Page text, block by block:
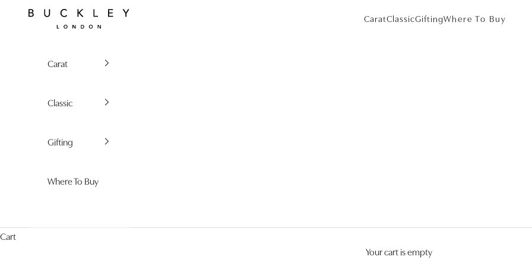
Skip to content
Buckley London CaratClassicGiftingWhere To Buy
Carat
Classic
Gifting
Where To Buy
Cart
Your cart is empty